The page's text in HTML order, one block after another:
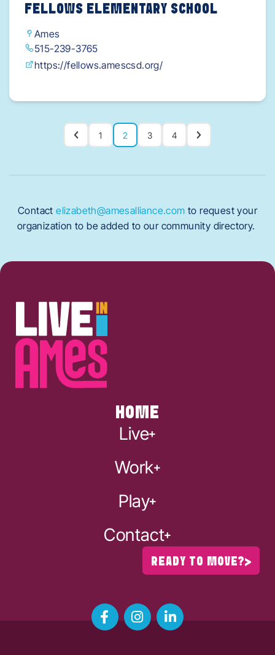
FELLOWS ELEMENTARY SCHOOL
Ames
515-239-3765
https://fellows.amescsd.org/
1 2 3 4
Contactelizabeth@amesalliance.com to request your
organization to be added to our community directory.
HOME
Live
Work
Play
Contact
READY TO MOVE?